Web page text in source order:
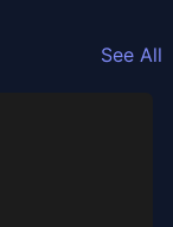
See All